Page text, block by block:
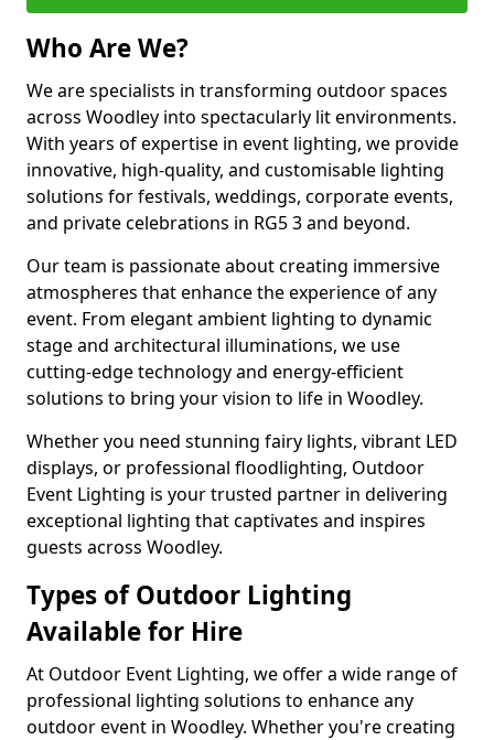
Who Are We?
We are specialists in transforming outdoor spaces
across Woodley into spectacularly lit environments.
With years of expertise in event lighting, we provide
innovative, high-quality, and customisable lighting
solutions for festivals, weddings, corporate events,
and private celebrations in RG5 3 and beyond.
Our team is passionate about creating immersive
atmospheres that enhance the experience of any
event. From elegant ambient lighting to dynamic
stage and architectural illuminations, we use
cutting-edge technology and energy-efficient
solutions to bring your vision to life in Woodley.
Whether you need stunning fairy lights, vibrant LED
displays, or professional floodlighting, Outdoor
Event Lighting is your trusted partner in delivering
exceptional lighting that captivates and inspires
guests across Woodley.
Types of Outdoor Lighting
Available for Hire
At Outdoor Event Lighting, we offer a wide range of
professional lighting solutions to enhance any
outdoor event in Woodley. Whether you're creating